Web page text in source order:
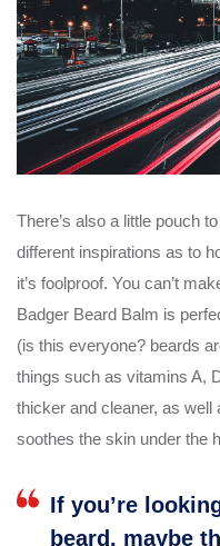
There’s also a little pouch
different inspirations as to
it’s foolproof. You can’t
Badger Beard Balm is
(is this everyone? beards
things such as vitamins A,
thicker and cleaner, as
soothes the skin under the
If you’re
beard, maybe